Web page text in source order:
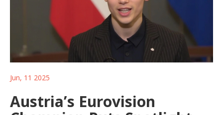
Jun, 11 2025
Austria’s Eurovision